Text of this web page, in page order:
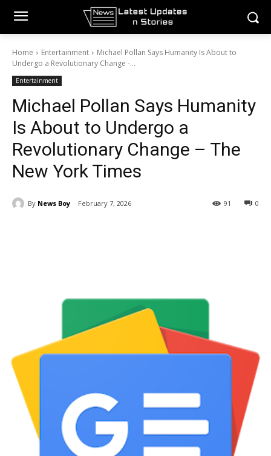
Home Entertainment
Michael Pollan Says Humanity Is About to
Undergo a Revolutionary Change -...
Entertainment
Michael Pollan Says Humanity
Is About to Undergo a
Revolutionary Change – The
New York Times
By News Boy February 7, 2026 0
91